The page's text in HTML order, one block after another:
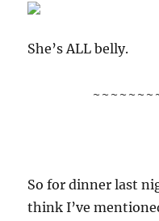
She’s ALL belly.
So for dinner last
think I’ve